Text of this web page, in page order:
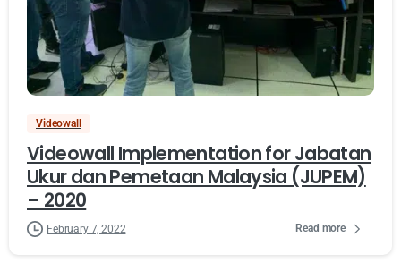
Videowall
Videowall Implementation for Jabatan
Ukur dan Pemetaan Malaysia (JUPEM)
– 2020
February 7, 2022 Read more